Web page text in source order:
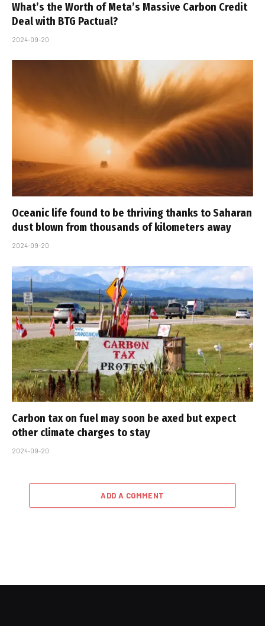
What’s the Worth of Meta’s Massive Carbon Credit
Deal with BTG Pactual?
2024-09-20
Oceanic life found to be thriving thanks to Saharan
dust blown from thousands of kilometers away
2024-09-20
Carbon tax on fuel may soon be axed but expect
other climate charges to stay
2024-09-20
ADD A COMMENT